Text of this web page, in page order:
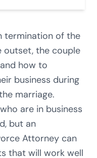
termination of the
outset, the couple
how to
business during
marriage.
are in business
but an
Attorney can
that will work well